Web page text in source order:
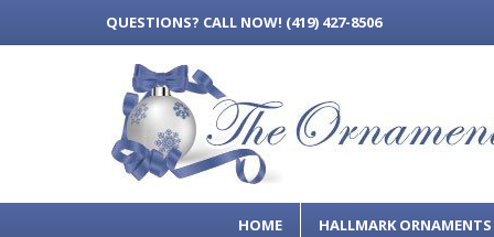
QUESTIONS? CALL NOW! (419) 427-8506
HOME HALLMARK